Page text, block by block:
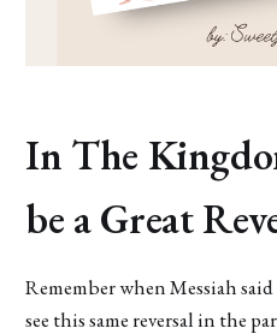
In The
be a Great
Remember when Messiah
see this same reversal in the